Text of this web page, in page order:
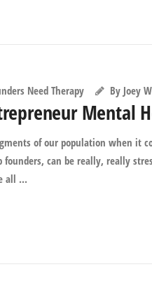
Need Therapy By Joey
Mental
of our population when it
can be really, really
all ...